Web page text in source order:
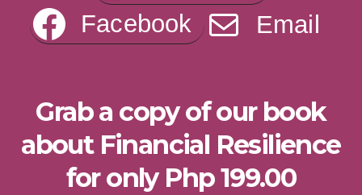
Facebook
Email
Grab a copy of our book
about Financial Resilience
for only Php 199.00